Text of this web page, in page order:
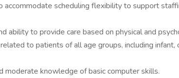
accommodate scheduling flexibility to support
ability to provide care based on physical and
to patients of all age groups, including infant,
moderate knowledge of basic computer skills.